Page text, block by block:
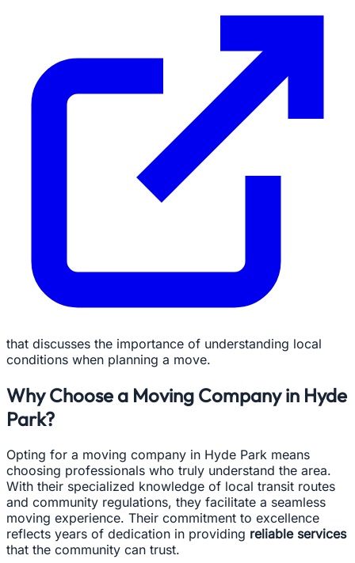
that discusses the importance of understanding local
conditions when planning a move.
Why Choose a Moving Company in Hyde
Park?
Opting for a moving company in Hyde Park means
choosing professionals who truly understand the area.
With their specialized knowledge of local transit routes
and community regulations, they facilitate a seamless
moving experience. Their commitment to excellence
reflects years of dedication in providing reliable services
that the community can trust.